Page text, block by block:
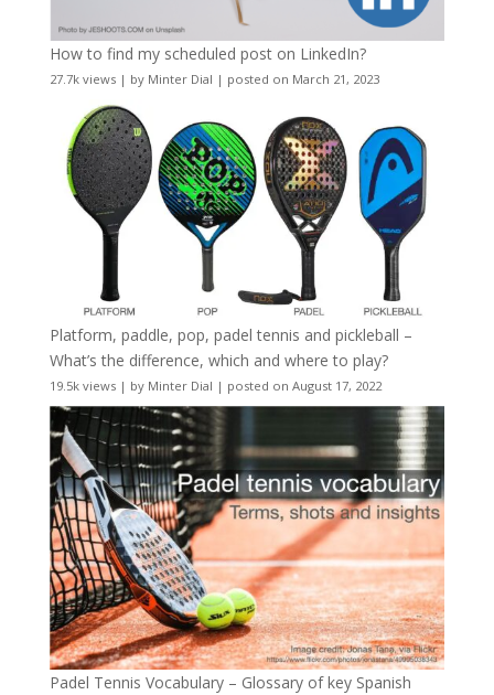
How to find my scheduled post on LinkedIn?
27.7k views| by Minter Dial | posted on March 21, 2023
Platform, paddle, pop, padel tennis and pickleball –
What’s the difference, which and where to play?
19.5k views| by Minter Dial | posted on August 17, 2022
Padel Tennis Vocabulary – Glossary of key Spanish